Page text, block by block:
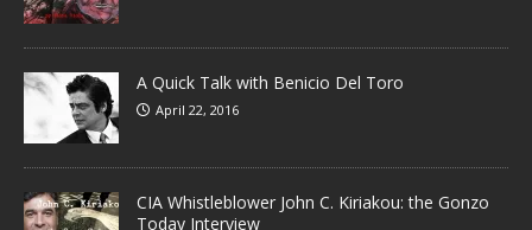
A Quick Talk with Benicio Del Toro
April 22, 2016
CIA Whistleblower John C. Kiriakou: the Gonzo
Today Interview